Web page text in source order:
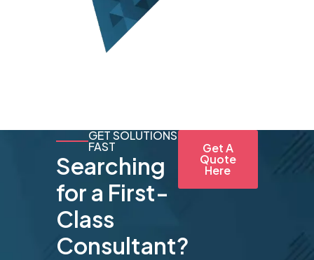
GET SOLUTIONS
FAST
Searching
for a First-
Class
Consultant?
Get A
Quote
Here